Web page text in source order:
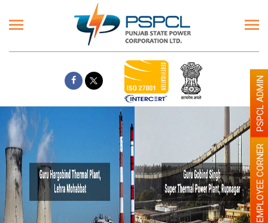
EMPLOYEE CORNER
PSPCL ADMIN